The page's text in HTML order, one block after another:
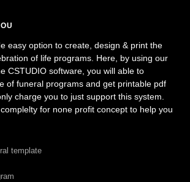
easy option to create, design & print the
of life programs. Here, by using our
CSTUDIO software, you will able to
of funeral programs and get printable pdf
charge you to just support this system.
for none profit concept to help you
template